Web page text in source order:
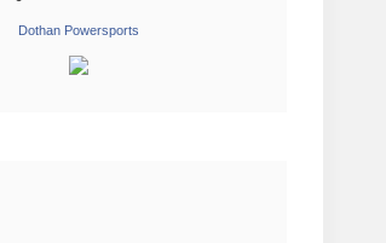
Dothan Powersports